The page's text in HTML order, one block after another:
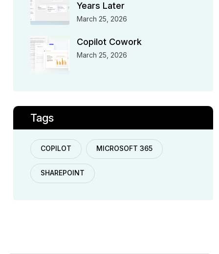
Years Later
March 25, 2026
Copilot Cowork
March 25, 2026
Tags
COPILOT MICROSOFT 365
SHAREPOINT